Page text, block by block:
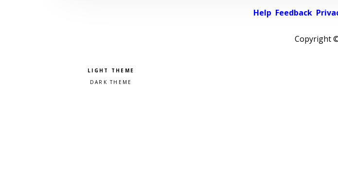
Help Feedback
Copyright
Pick a color scheme
Light theme
Dark theme